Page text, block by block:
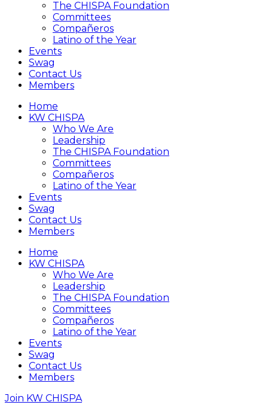
The CHISPA Foundation
Committees
Compañeros
Latino of the Year
Events
Swag
Contact Us
Members
Home
KW CHISPA
Who We Are
Leadership
The CHISPA Foundation
Committees
Compañeros
Latino of the Year
Events
Swag
Contact Us
Members
Home
KW CHISPA
Who We Are
Leadership
The CHISPA Foundation
Committees
Compañeros
Latino of the Year
Events
Swag
Contact Us
Members
Join KW CHISPA